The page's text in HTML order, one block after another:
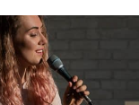
2026
FOR
WELL
LIT